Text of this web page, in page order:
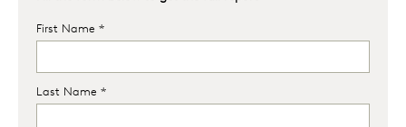
First Name *
Last Name *